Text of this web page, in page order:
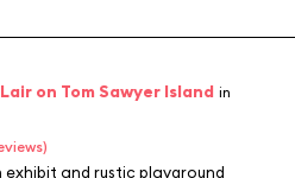
on Tom Sawyer Island in
exhibit and rustic playground